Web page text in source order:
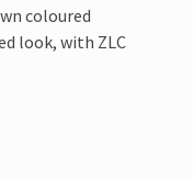
coloured
look, with ZLC